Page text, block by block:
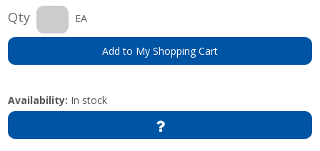
Qty EA
Add to My Shopping Cart
Availability: In stock